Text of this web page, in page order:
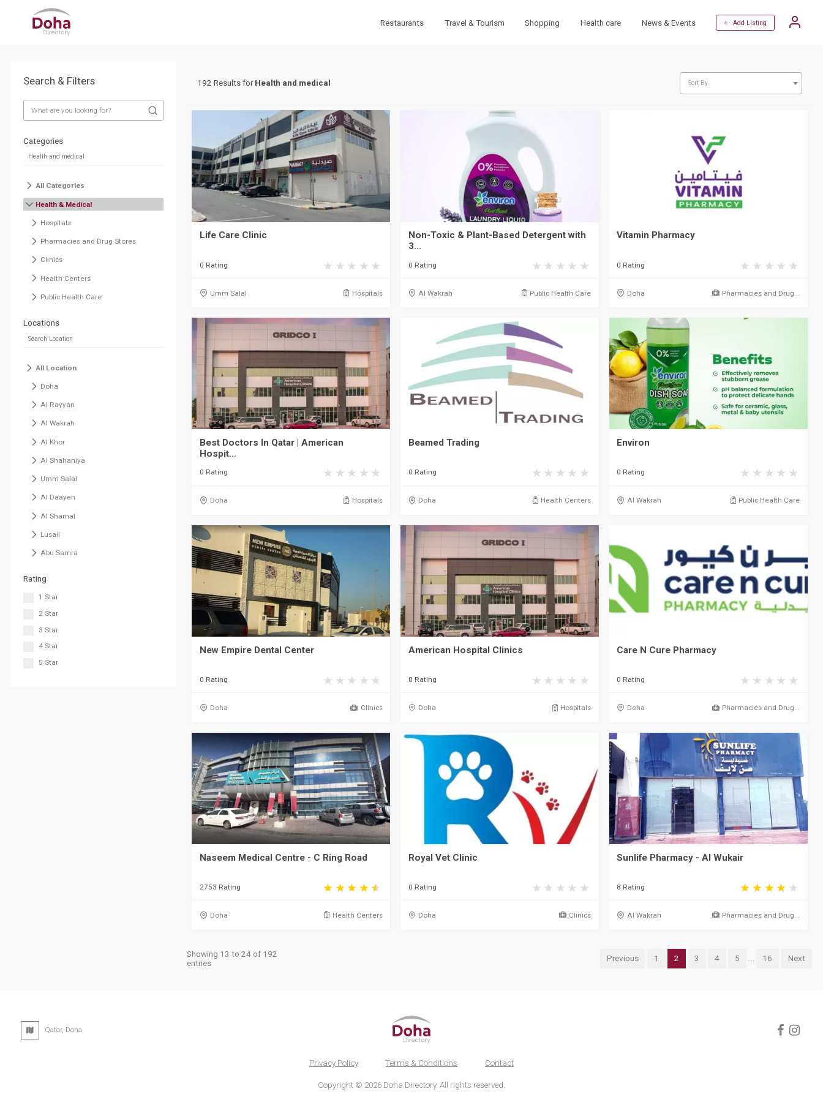
Restaurants Travel & Tourism Shopping Health care News & Events + Add Listing
Search & Filters
Categories
All Categories
Health & Medical
Hospitals
Pharmacies and Drug Stores
Clinics
Health Centers
Public Health Care
Locations
All Location
Doha
Al Rayyan
Al Wakrah
Al Khor
Al Shahaniya
Umm Salal
Al Daayen
Al Shamal
Lusail
Abu Samra
Rating
1 Star
2 Star
3 Star
4 Star
5 Star
192 Results for Health and medical Sort By
Life Care Clinic
0 Rating
Umm Salal Hospitals
Non-Toxic & Plant-Based Detergent with
3...
0 Rating
Al Wakrah Public Health Care
Vitamin Pharmacy
0 Rating
Doha Pharmacies and Drug...
Best Doctors In Qatar | American
Hospit...
0 Rating
Doha Hospitals
Beamed Trading
0 Rating
Doha Health Centers
Environ
0 Rating
Al Wakrah Public Health Care
New Empire Dental Center
0 Rating
Doha Clinics
American Hospital Clinics
0 Rating
Doha Hospitals
Care N Cure Pharmacy
0 Rating
Doha Pharmacies and Drug...
Naseem Medical Centre - C Ring Road
2753 Rating
Doha Health Centers
Royal Vet Clinic
0 Rating
Doha Clinics
Sunlife Pharmacy - Al Wukair
8 Rating
Al Wakrah Pharmacies and Drug...
Showing 13 to 24 of 192
entries
Previous 1 2 3 4 5 ... 16 Next
Qatar, Doha
Privacy Policy Terms & Conditions Contact
Copyright © 2026 Doha Directory. All rights reserved.